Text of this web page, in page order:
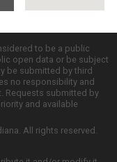
to be a public
open data or be subject
be submitted by third
no responsibility and
Requests submitted by
and available
All rights reserved.